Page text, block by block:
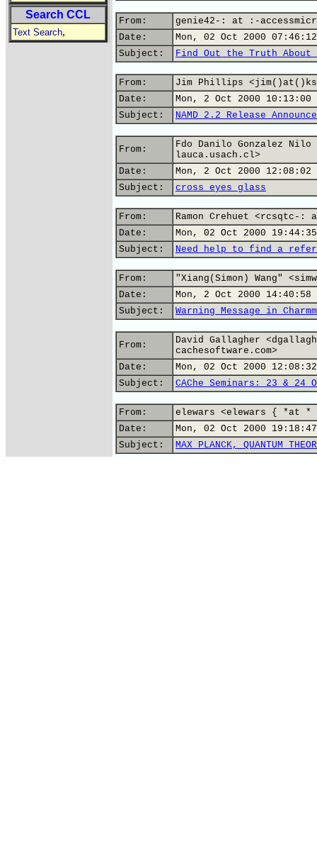
Search CCL
Text Search,
From:
genie42-: at :-
Date:
Mon, 02 Oct 2000
Subject:
Find Out the Truth About
From:
Jim Phillips
Date:
Mon, 2 Oct 2000 10:13:00
Subject:
NAMD 2.2 Release
From:
Fdo Danilo Gonzalez Nilo
lauca.usach.cl>
Date:
Mon, 2 Oct 2000 12:08:02
Subject:
cross eyes glass
From:
Ramon Crehuet
Date:
Mon, 02 Oct 2000
Subject:
Need help to find a
From:
"Xiang(Simon) Wang"
Date:
Mon, 2 Oct 2000 14:40:58
Subject:
Warning Message in
From:
David Gallagher
cachesoftware.com>
Date:
Mon, 02 Oct 2000
Subject:
CAChe Seminars: 23 & 24
From:
elewars <elewars { *at
Date:
Mon, 02 Oct 2000
Subject:
MAX PLANCK, QUANTUM